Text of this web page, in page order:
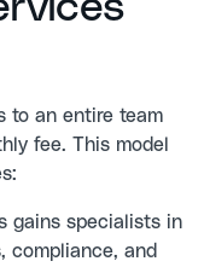
to an entire team
fee. This model
gains specialists in
compliance, and